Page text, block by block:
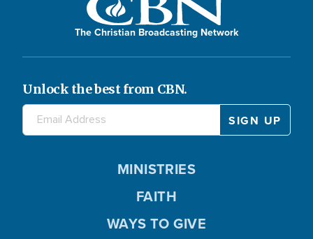
The Christian Broadcasting Network
Unlock the best from CBN.
MINISTRIES
FAITH
WAYS TO GIVE